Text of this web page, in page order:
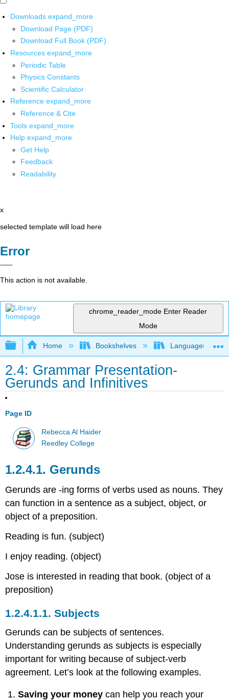
Downloads expand_more
Download Page (PDF)
Download Full Book (PDF)
Resources expand_more
Periodic Table
Physics Constants
Scientific Calculator
Reference expand_more
Reference & Cite
Tools expand_more
Help expand_more
Get Help
Feedback
Readability
x
selected template will load here
Error
This action is not available.
chrome_reader_mode Enter Reader
Mode
Expand/collapse global hierarchy
Home Bookshelves Languages
2.4: Grammar Presentation-
Gerunds and Infinitives
Page ID
Rebecca Al Haider
Reedley College
1.2.4.1. Gerunds
Gerunds are -ing forms of verbs used as nouns. They
can function in a sentence as a subject, object, or
object of a preposition.
Reading is fun. (subject)
I enjoy reading. (object)
Jose is interested in reading that book. (object of a
preposition)
1.2.4.1.1.Subjects
Gerunds can be subjects of sentences.
Understanding gerunds as subjects is especially
important for writing because of subject-verb
agreement. Let’s look at the following examples.
Saving your money can help you reach your